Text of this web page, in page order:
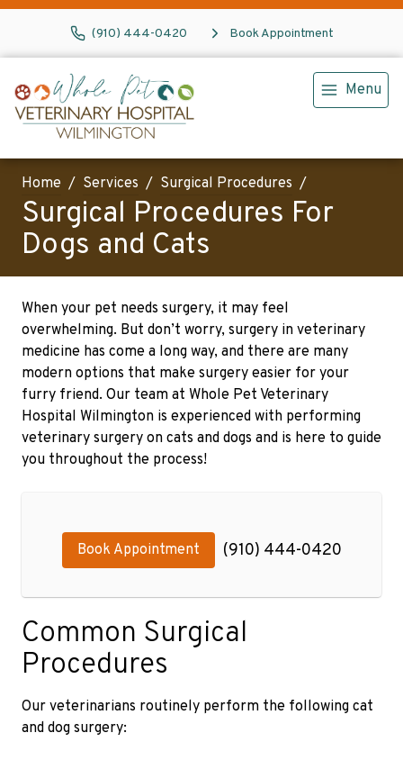
(910) 444-0420 Book Appointment
Menu
Home Services Surgical Procedures
Surgical Procedures For
Dogs and Cats
When your pet needs surgery, it may feel
overwhelming. But don’t worry, surgery in veterinary
medicine has come a long way, and there are many
modern options that make surgery easier for your
furry friend. Our team at Whole Pet Veterinary
Hospital Wilmington is experienced with performing
veterinary surgery on cats and dogs and is here to guide
you throughout the process!
Book Appointment (910) 444-0420
Common Surgical
Procedures
Our veterinarians routinely perform the following cat
and dog surgery: